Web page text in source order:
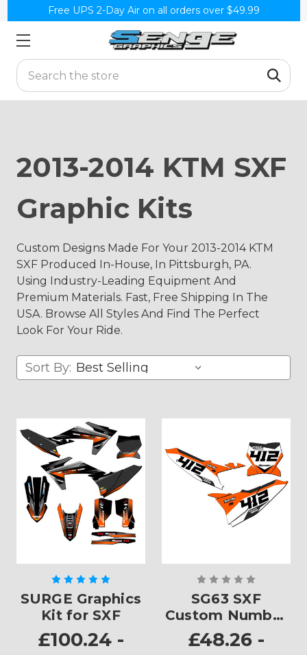
Free UPS 2-Day Air on all orders over $49.99
Search
2013-2014 KTM SXF
Graphic Kits
Custom Designs Made For Your 2013-2014 KTM
SXF Produced In-House, In Pittsburgh, PA.
Using Industry-Leading Equipment And
Premium Materials. Fast, Free Shipping In The
USA. Browse All Styles And Find The Perfect
Look For Your Ride.
Sort By:
SURGE Graphics
Kit for SXF
£100.24 -
SG63 SXF
Custom Number
Plates
£48.26 -